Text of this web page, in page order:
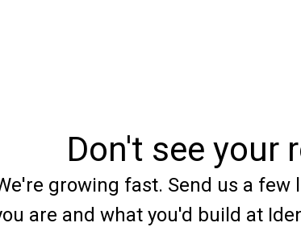
Don't see your
growing fast. Send us a few
are and what you'd build at